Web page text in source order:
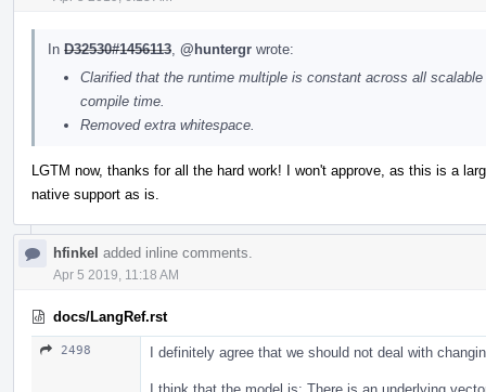
In D32530#1456113 @huntergr wrote:
Clarified that the runtime multiple is constant across all
compile time.
Removed extra whitespace.
LGTM now, thanks for all the hard work! I won't approve, as this is a
native support as is.
hfinkel added inline comments.
Apr 5 2019, 11:18 AM
docs/LangRef.rst
2498 I definitely agree that we should not deal with